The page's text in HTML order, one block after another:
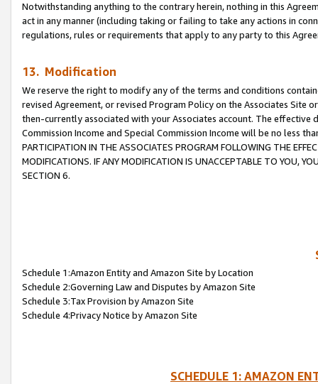
Notwithstanding anything to the contrary herein, nothing in this
act in any manner (including taking or failing to take any actions in
regulations, rules or requirements that apply to any party to this
13. Modification
We reserve the right to modify any of the terms and conditions
revised Agreement, or revised Program Policy on the Associates
then-currently associated with your Associates account. The
Commission Income and Special Commission Income will be no less
PARTICIPATION IN THE ASSOCIATES PROGRAM FOLLOWING THE
MODIFICATIONS. IF ANY MODIFICATION IS UNACCEPTABLE TO YOU,
SECTION 6.
Schedule 1:Amazon Entity and Amazon Site by Location
Schedule 2:Governing Law and Disputes by Amazon Site
Schedule 3:Tax Provision by Amazon Site
Schedule 4:Privacy Notice by Amazon Site
SCHEDULE 1: AMAZON